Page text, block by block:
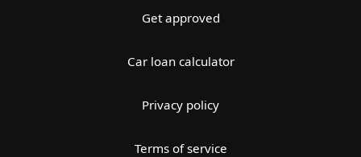
Get approved
Car loan calculator
Privacy policy
Terms of service